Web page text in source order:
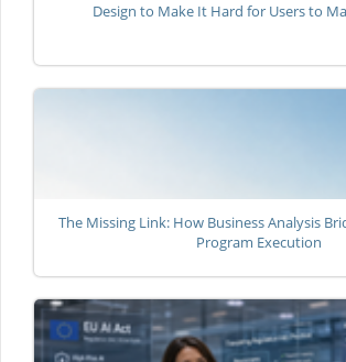
Design to Make It Hard for Users to
The Missing Link: How Business Analysis
Program Execution